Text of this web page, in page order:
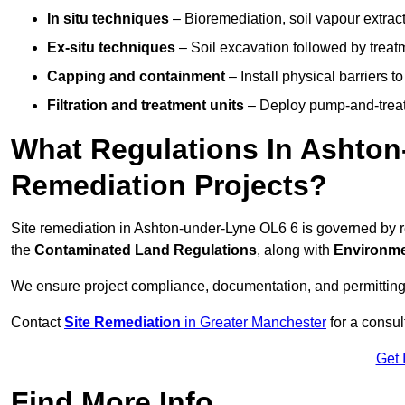
In situ techniques – Bioremediation, soil vapour
Ex-situ techniques – Soil excavation followed by
Capping and containment – Install physical barriers
Filtration and treatment units – Deploy pump-and-
What Regulations In
Remediation Projects?
Site remediation in Ashton-under-Lyne OL6 6 is governed
the Contaminated Land Regulations, along with
We ensure project compliance, documentation, and
ContactSite Remediation in Greater Manchester for a
Get